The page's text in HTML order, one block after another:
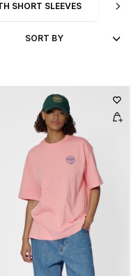
SHORT SLEEVES
TYPE: T-SHIRTS WITH